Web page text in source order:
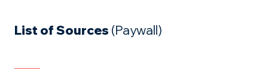
List of Sources (Paywall)